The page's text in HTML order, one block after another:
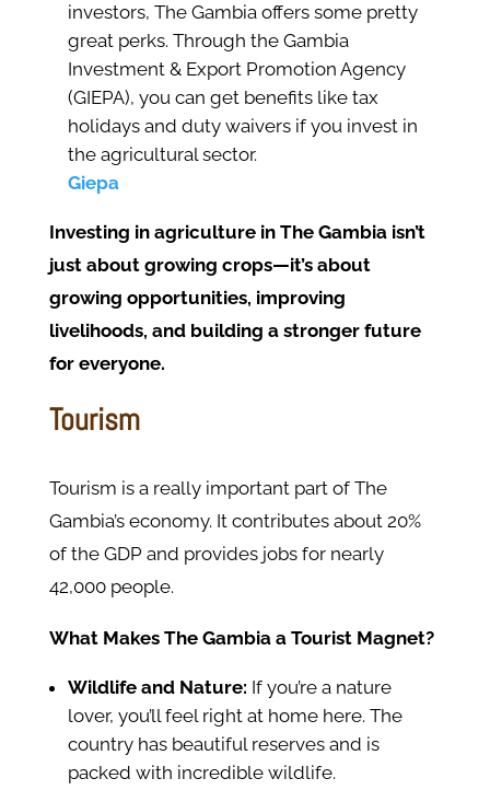
investors, The Gambia offers some pretty
great perks. Through the Gambia
Investment & Export Promotion Agency
(GIEPA), you can get benefits like tax
holidays and duty waivers if you invest in
the agricultural sector.
Giepa
Investing in agriculture in The Gambia isn’t
just about growing crops—it’s about
growing opportunities, improving
livelihoods, and building a stronger future
for everyone.
Tourism
Tourism is a really important part of The
Gambia’s economy. It contributes about 20%
of the GDP and provides jobs for nearly
42,000 people.
What Makes The Gambia a Tourist Magnet?
Wildlife and Nature: If you’re a nature
lover, you’ll feel right at home here. The
country has beautiful reserves and is
packed with incredible wildlife.